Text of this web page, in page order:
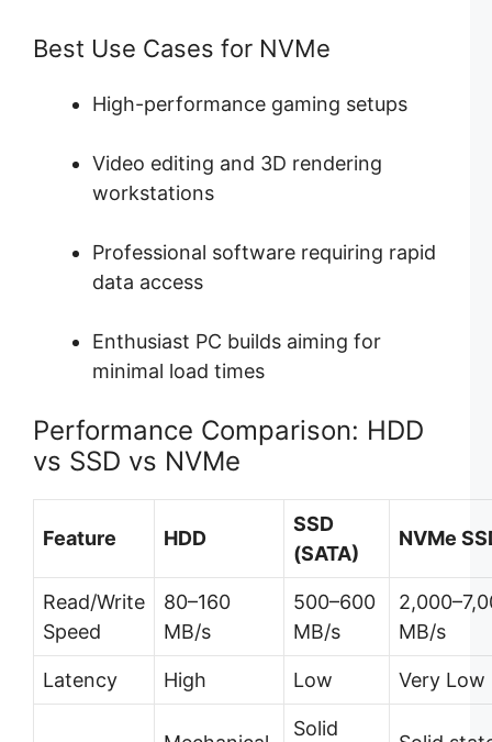
Best Use Cases for NVMe
High-performance gaming setups
Video editing and 3D rendering
workstations
Professional software requiring rapid
data access
Enthusiast PC builds aiming for
minimal load times
Performance Comparison: HDD
vs SSD vs NVMe
Feature HDD
SSD
(SATA)
NVMe
Read/Write
Speed
80–160
MB/s
500–600
MB/s
MB/s
Latency High Low Very Low
Solid